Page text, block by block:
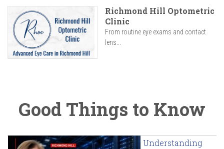
Richmond Hill Optometric
Clinic
From routine eye exams and contact
lens...
Good Things to Know
Understanding